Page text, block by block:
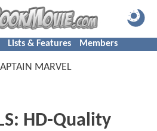
Lists & Features Members
MARVEL
HD-Quality